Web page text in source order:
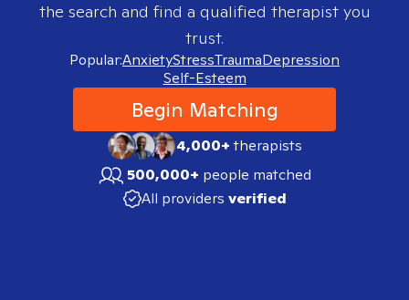
the search and find a qualified therapist you
trust.
Popular:AnxietyStressTraumaDepression
Self-Esteem
Begin Matching
4,000+therapists
500,000+ people matched
All providers verified